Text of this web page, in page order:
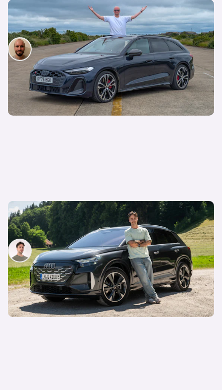
I’ve spent three months with the Audi S5 Avant –
here’s my honest review
Will Davis
9th Jul 2026
Should you pay extra for this posh electric SUV,
or buy a cheaper option instead?
Mario Christou
30th Jun 2026